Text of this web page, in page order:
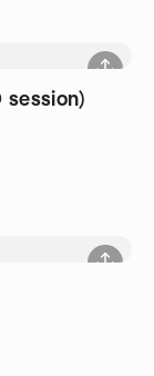
session)